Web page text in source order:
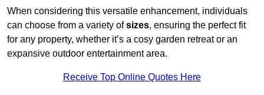
When considering this versatile enhancement, individuals
can choose from a variety ofsizes, ensuring the perfect fit
for any property, whether it’s a cosy garden retreat or an
expansive outdoor entertainment area.
Receive Top Online Quotes Here